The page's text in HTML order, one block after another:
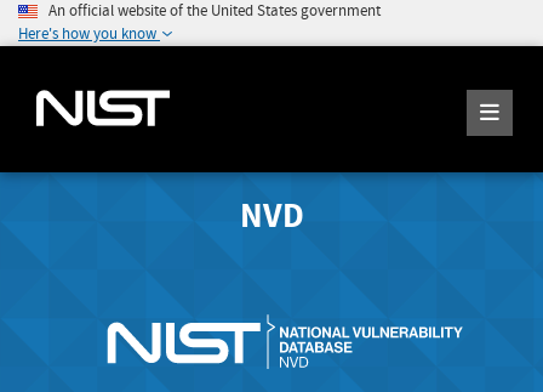
An official website of the United States government
Here's how you know
NVD